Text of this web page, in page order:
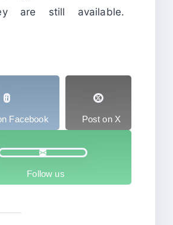
are still available.
Facebook Post on X
Follow us